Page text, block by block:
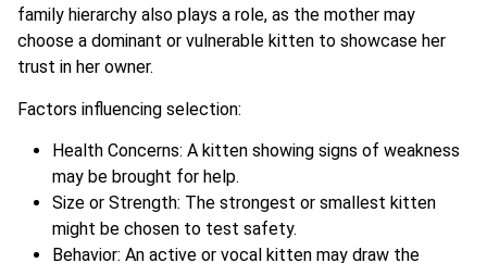
family hierarchy also plays a role, as the mother may
choose a dominant or vulnerable kitten to showcase her
trust in her owner.
Factors influencing selection:
Health Concerns: A kitten showing signs of weakness
may be brought for help.
Size or Strength: The strongest or smallest kitten
might be chosen to test safety.
Behavior: An active or vocal kitten may draw the